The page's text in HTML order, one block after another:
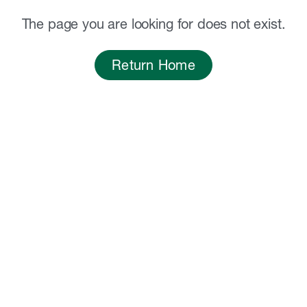
The page you are looking for does not exist.
Return Home